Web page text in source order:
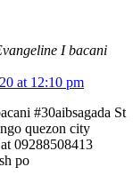
I bacani
at 12:10 pm
#30aibsagada St
quezon city
09288508413
po